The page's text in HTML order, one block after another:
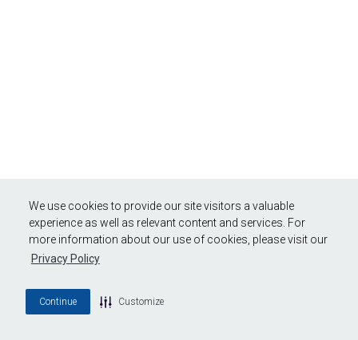
We use cookies to provide our site visitors a valuable
experience as well as relevant content and services. For
more information about our use of cookies, please visit our
Privacy Policy
Continue Customize